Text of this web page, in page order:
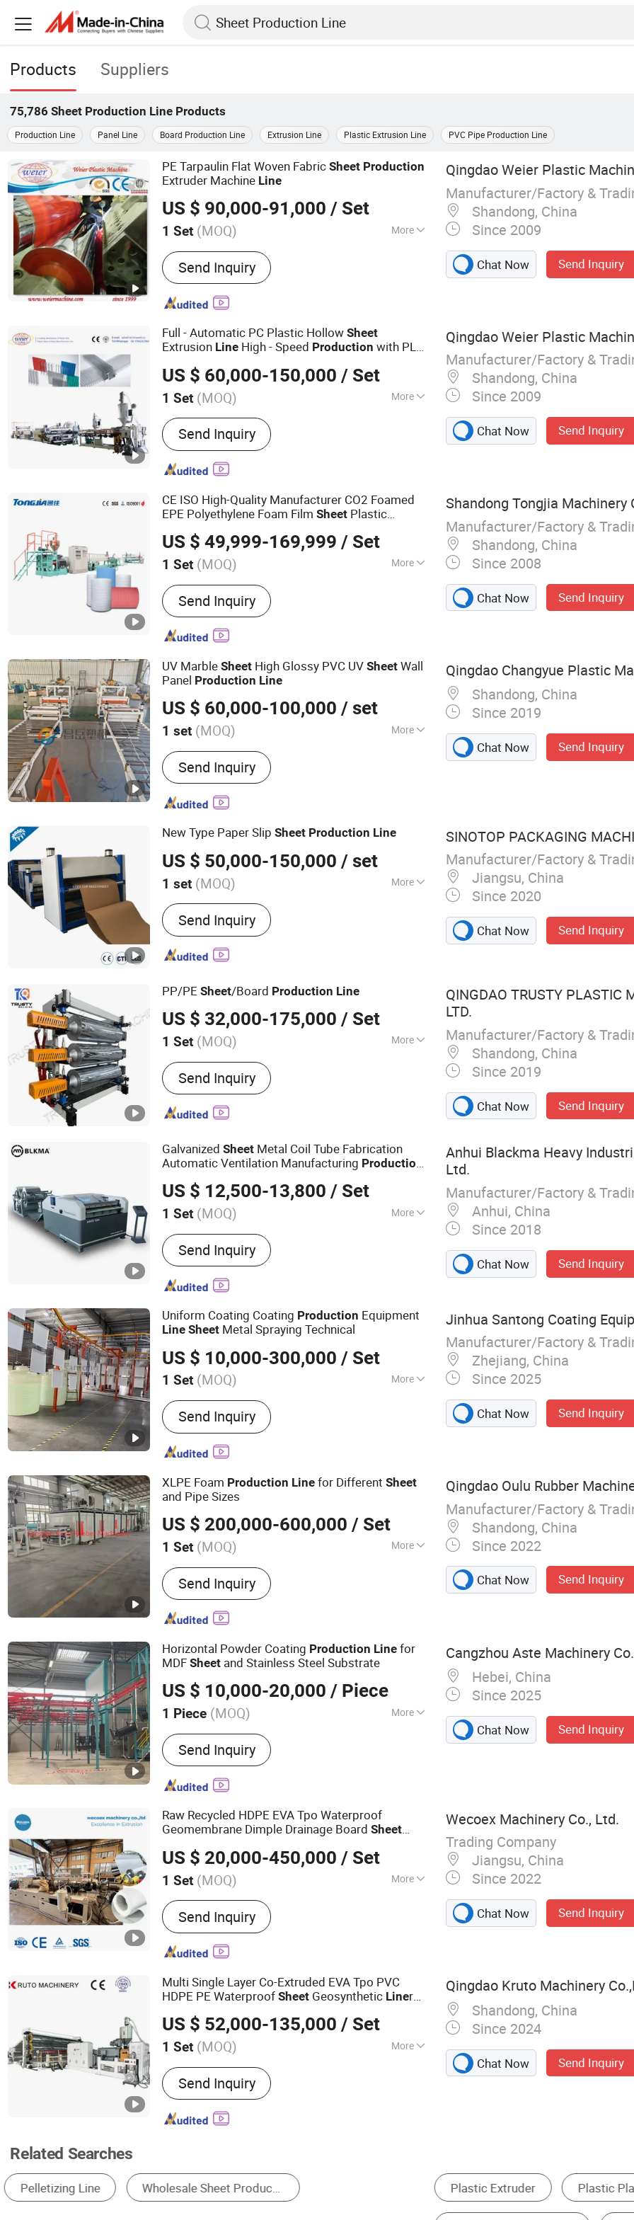
Products Suppliers
75,786 Sheet Production Line Products
Production Line Panel Line Board Production Line Extrusion Line Plastic Extrusion Line PVC Pipe Production Line
PE Tarpaulin Flat Woven FabricSheet Production
Extruder Machine Line
US $ 90,000-91,000 / Set
1 Set (MOQ) More
Main Products:Plastic Machine, Extruder,
Pelletizing Machine, Plastic Sheet
Production Line, Plastic Pipe Production
Line, Wood Plastic Composite Extruder,
Machine, WPC Machine
Send Inquiry
Qingdao Weier Plastic
Manufacturer/Factory &
Shandong, China
Since 2009
Chat Now Send Inquiry
Full - Automatic PC Plastic HollowSheet
Extrusion Line High - Speed Production with PLC
US $ 60,000-150,000 / Set
1 Set (MOQ) More
Condition :New
Send Inquiry
Qingdao Weier Plastic
Manufacturer/Factory &
Shandong, China
Since 2009
Chat Now Send Inquiry
CE ISO High-Quality Manufacturer CO2 Foamed
EPE Polyethylene Foam FilmSheet Plastic
Fruit Packaging Mattress
US $ 49,999-169,999 / Set
1 Set (MOQ) More
Main Products:Mechanical Equipment
Send Inquiry
Shandong Tongjia Machinery
Manufacturer/Factory &
Shandong, China
Since 2008
Chat Now Send Inquiry
UV MarbleSheet High Glossy PVC UVSheet Wall
Panel Production Line
US $ 60,000-100,000 / set
1 set (MOQ) More
Product Type :PVC Board
Send Inquiry
Qingdao Changyue Plastic
Shandong, China
Since 2019
Chat Now Send Inquiry
New Type Paper SlipSheet Production Line
US $ 50,000-150,000 / set
1 set (MOQ) More
Main Products:Honeycomb core Machine,
Corrugated Machine, honeycomb board
machine,Slip Sheet Machine, Cardboard
machine,Edgeboard Machine, corner board
Send Inquiry
SINOTOP PACKAGING
Manufacturer/Factory &
Jiangsu, China
Since 2020
Chat Now Send Inquiry
PP/PESheet/Board Production Line
US $ 32,000-175,000 / Set
1 Set (MOQ) More
Certification :CE
Send Inquiry
QINGDAO TRUSTY PLASTIC
LTD.
Manufacturer/Factory &
Shandong, China
Since 2019
Chat Now Send Inquiry
GalvanizedSheet Metal Coil Tube Fabrication
Automatic Ventilation Manufacturing Production
Line
US $ 12,500-13,800 / Set
1 Set (MOQ) More
Main Products:Duct Machines
Send Inquiry
Anhui Blackma Heavy
Ltd.
Manufacturer/Factory &
Anhui, China
Since 2018
Chat Now Send Inquiry
Uniform Coating Coating Production Equipment
Line Sheet Metal Spraying Technical
US $ 10,000-300,000 / Set
1 Set (MOQ) More
Substrate :Steel
Send Inquiry
Jinhua Santong Coating
Manufacturer/Factory &
Zhejiang, China
Since 2025
Chat Now Send Inquiry
XLPE Foam Production Line for DifferentSheet
and Pipe Sizes
US $ 200,000-600,000 / Set
1 Set (MOQ) More
Main Products:Rubber Machinery
Send Inquiry
Qingdao Oulu Rubber
Manufacturer/Factory &
Shandong, China
Since 2022
Chat Now Send Inquiry
Horizontal Powder Coating Production Line for
MDFSheet and Stainless Steel Substrate
US $ 10,000-20,000 / Piece
1 Piece (MOQ) More
Coating :Powder Coating
Send Inquiry
Cangzhou Aste Machinery
Hebei, China
Since 2025
Chat Now Send Inquiry
Raw Recycled HDPE EVA Tpo Waterproof
Geomembrane Dimple Drainage BoardSheet
US $ 20,000-450,000 / Set
1 Set (MOQ) More
Main Products:Plastic Extrusion Machine,
Plastic Pipe Production Line, Extruder, PVC
Pipe Production Line, HDPE Plastic
Production Machine
Send Inquiry
Wecoex Machinery Co., Ltd.
Trading Company
Jiangsu, China
Since 2022
Chat Now Send Inquiry
Multi Single Layer Co-Extruded EVA Tpo PVC
HDPE PE WaterproofSheet Geosynthetic Liner
with 5m 6m 7m 8m T-Die
US $ 52,000-135,000 / Set
1 Set (MOQ) More
Screw No. :Single-screw
Send Inquiry
Qingdao Kruto Machinery
Shandong, China
Since 2024
Chat Now Send Inquiry
Related Searches
Plastic Extruder Plastic Plate Machinery Plastic Production Line Metal Coating Machinery